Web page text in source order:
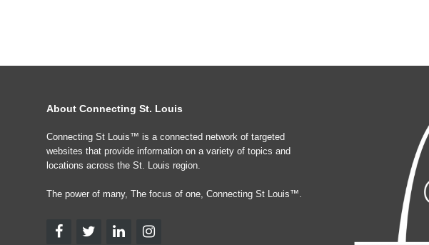
About Connecting St. Louis
Connecting St Louis™ is a connected network of targeted
websites that provide information on a variety of topics and
locations across the St. Louis region.
The power of many, The focus of one, Connecting St Louis™.